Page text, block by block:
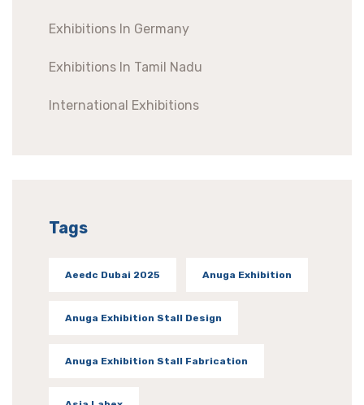
Exhibitions In Germany
Exhibitions In Tamil Nadu
International Exhibitions
Tags
Aeedc Dubai 2025 Anuga Exhibition
Anuga Exhibition Stall Design
Anuga Exhibition Stall Fabrication